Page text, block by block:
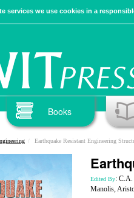
services we use cookies in a
Books
Earthquake Resistant Engineering
Edited By: C.A.
Manolis,